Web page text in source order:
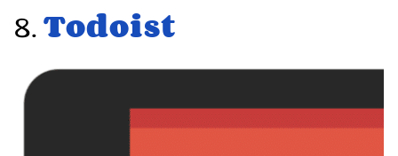
8.Todoist